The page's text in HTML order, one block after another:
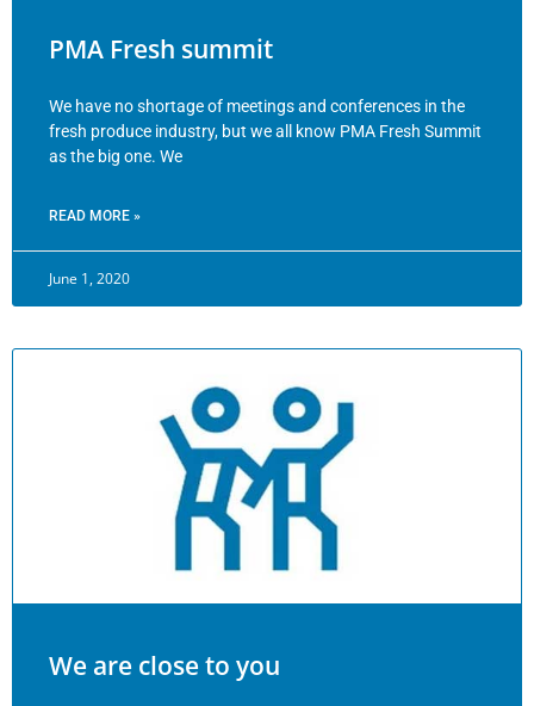
PMA Fresh summit
We have no shortage of meetings and conferences in the
fresh produce industry, but we all know PMA Fresh Summit
as the big one. We
READ MORE »
June 1, 2020
We are close to you